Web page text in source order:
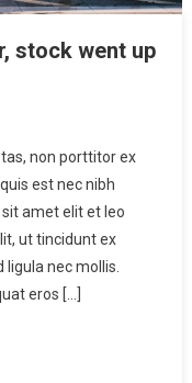
stock went up
non porttitor ex
est nec nibh
amet elit et leo
ut tincidunt ex
nec mollis.
eros […]